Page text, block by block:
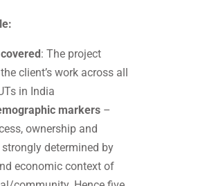
: The project
client’s work across all
in India
markers –
ownership and
determined by
economic context of